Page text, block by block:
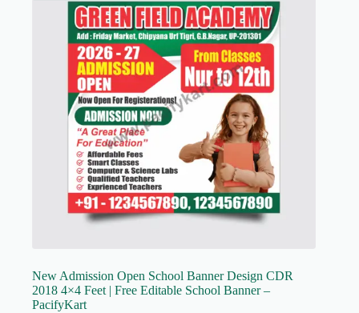
New Admission Open School Banner Design CDR
2018 4×4 Feet | Free Editable School Banner –
PacifyKart